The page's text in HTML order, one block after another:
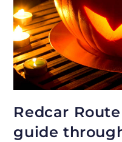
Redcar Route
guide